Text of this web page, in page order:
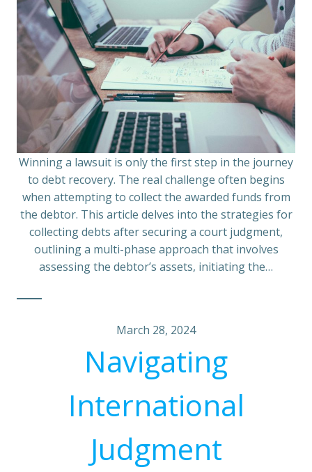
Winning a lawsuit is only the first step in the journey
to debt recovery. The real challenge often begins
when attempting to collect the awarded funds from
the debtor. This article delves into the strategies for
collecting debts after securing a court judgment,
outlining a multi-phase approach that involves
assessing the debtor’s assets, initiating the…
March 28, 2024
Navigating
International
Judgment